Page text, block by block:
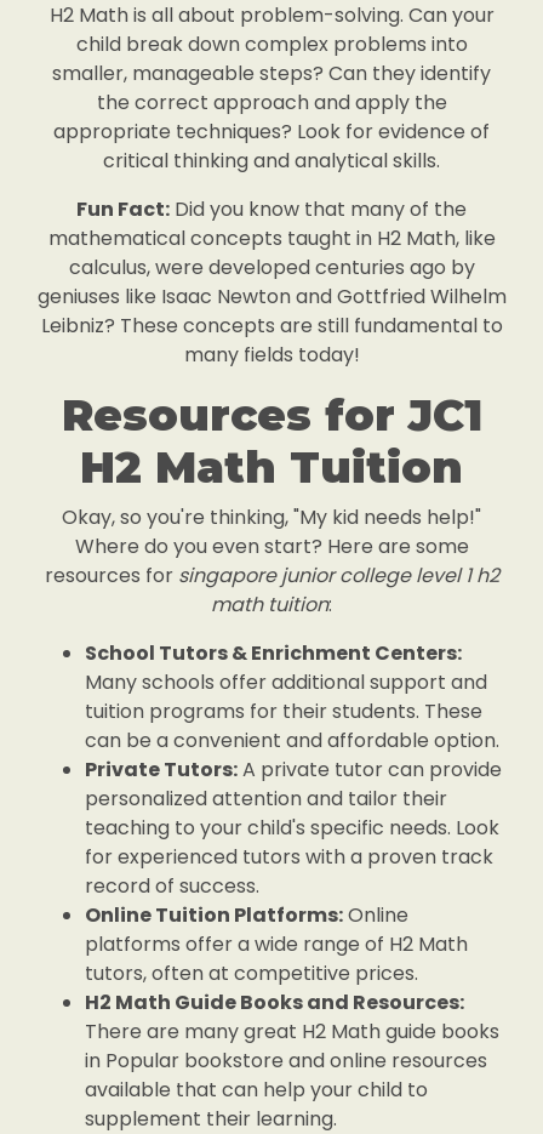
H2 Math is all about problem-solving. Can your
child break down complex problems into
smaller, manageable steps? Can they identify
the correct approach and apply the
appropriate techniques? Look for evidence of
critical thinking and analytical skills.
Fun Fact: Did you know that many of the
mathematical concepts taught in H2 Math, like
calculus, were developed centuries ago by
geniuses like Isaac Newton and Gottfried Wilhelm
Leibniz? These concepts are still fundamental to
many fields today!
Resources for JC1
H2 Math Tuition
Okay, so you're thinking, "My kid needs help!"
Where do you even start? Here are some
resources for singapore junior college level 1 h2
math tuition:
School Tutors & Enrichment Centers:
Many schools offer additional support and
tuition programs for their students. These
can be a convenient and affordable option.
Private Tutors:A private tutor can provide
personalized attention and tailor their
teaching to your child's specific needs. Look
for experienced tutors with a proven track
record of success.
Online Tuition Platforms:Online
platforms offer a wide range of H2 Math
tutors, often at competitive prices.
H2 Math Guide Books and Resources:
There are many great H2 Math guide books
in Popular bookstore and online resources
available that can help your child to
supplement their learning.